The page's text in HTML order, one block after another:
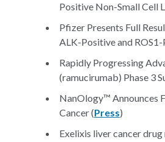
Positive Non-Small Cell
Pfizer Presents Full
ALK-Positive and
Rapidly Progressing
(ramucirumab) Phase 3
NanOlogy™ Announces
Cancer (Press)
Exelixis liver cancer